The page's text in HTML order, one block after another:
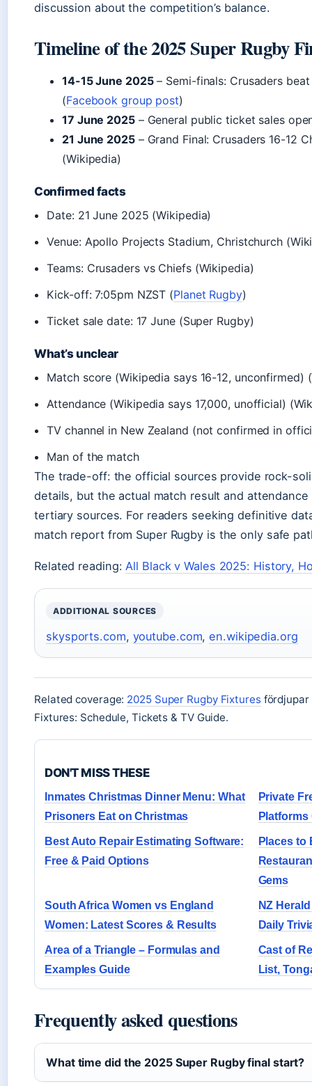
discussion about the competition’s balance.
Timeline of the 2025 Super Rugby
14-15 June 2025– Semi-finals: Crusaders
(Facebook group post)
17 June 2025– General public ticket sales
21 June 2025– Grand Final: Crusaders 16-12
(Wikipedia)
Confirmed facts
Date: 21 June 2025 (Wikipedia)
Venue: Apollo Projects Stadium, Christchurch
Teams: Crusaders vs Chiefs (Wikipedia)
Kick-off: 7:05pm NZST (Planet Rugby)
Ticket sale date: 17 June (Super Rugby)
What’s unclear
Match score (Wikipedia says 16-12, unconfirmed)
Attendance (Wikipedia says 17,000, unofficial)
TV channel in New Zealand (not confirmed in
Man of the match
The trade-off: the official sources provide rock-
details, but the actual match result and
tertiary sources. For readers seeking definitive
match report from Super Rugby is the only safe
Related reading:All Black v Wales 2025: History,
ADDITIONAL SOURCES
skysports.com, youtube.com,en.wikipedia.org
Related coverage: 2025 Super Rugby Fixturesfördjupar
Fixtures: Schedule, Tickets & TV Guide.
DON'T MISS THESE
Inmates Christmas Dinner Menu: What
Prisoners Eat on Christmas
Private
Best Auto Repair Estimating Software:
Free & Paid Options
Places to
Gems
South Africa Women vs England
Women: Latest Scores & Results
NZ
Daily
Area of a Triangle – Formulas and
Examples Guide
Cast of
List,
Frequently asked questions
What time did the 2025 Super Rugby final start?